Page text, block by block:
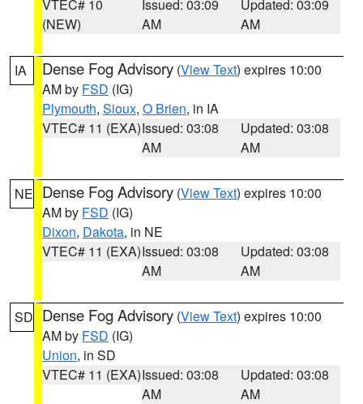
VTEC# 10
(NEW)
Issued: 03:09
AM
Updated: 03:09
AM
IA Dense Fog Advisory (View Text) expires 10:00
AM by FSD (IG)
Plymouth, Sioux, O Brien, in IA
VTEC# 11 (EXA)Issued: 03:08
AM
Updated: 03:08
AM
NE Dense Fog Advisory (View Text) expires 10:00
AM by FSD (IG)
Dixon, Dakota, in NE
VTEC# 11 (EXA)Issued: 03:08
AM
Updated: 03:08
AM
SD Dense Fog Advisory (View Text) expires 10:00
AM by FSD (IG)
Union, in SD
VTEC# 11 (EXA)Issued: 03:08
AM
Updated: 03:08
AM